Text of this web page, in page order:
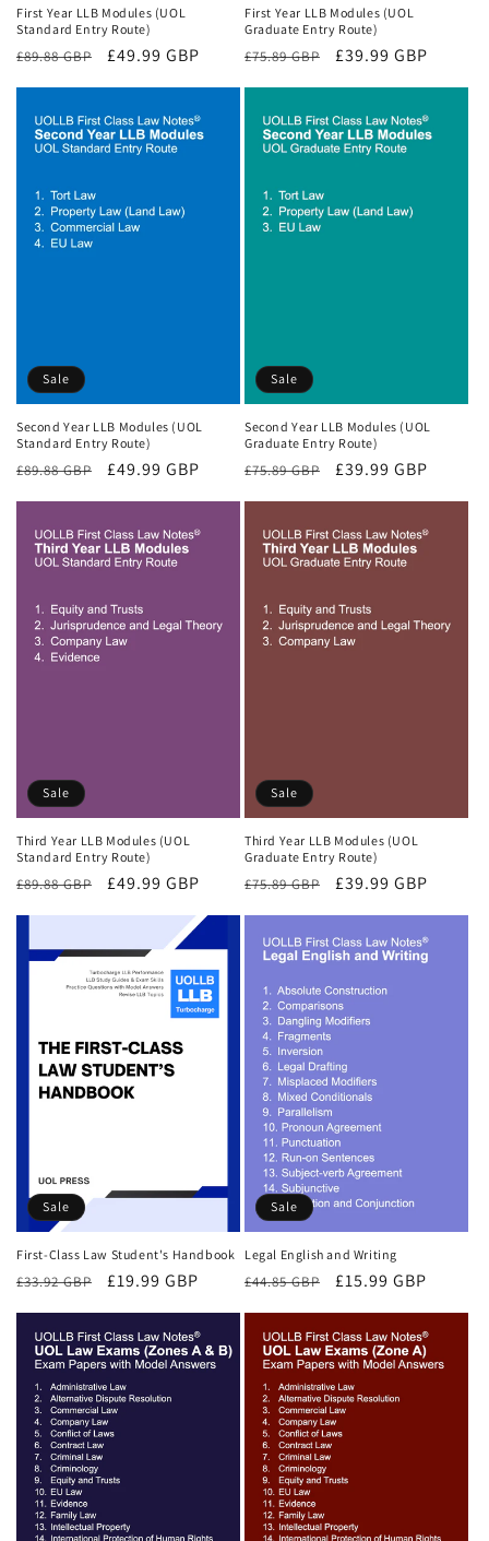
First Year LLB Modules (UOL
Standard Entry Route)
Regular
£89.88 GBP
Sale
£49.99 GBP
First Year LLB Modules (UOL
Graduate Entry Route)
Regular
£75.89 GBP
Sale
£39.99 GBP
Sale
Second Year LLB Modules (UOL
Standard Entry Route)
Regular
£89.88 GBP
Sale
£49.99 GBP
Sale
Second Year LLB Modules (UOL
Graduate Entry Route)
Regular
£75.89 GBP
Sale
£39.99 GBP
Sale
Third Year LLB Modules (UOL
Standard Entry Route)
Regular
£89.88 GBP
Sale
£49.99 GBP
Sale
Third Year LLB Modules (UOL
Graduate Entry Route)
Regular
£75.89 GBP
Sale
£39.99 GBP
Sale
First-Class Law Student's Handbook
Regular
£33.92 GBP
Sale
£19.99 GBP
Sale
Legal English and Writing
Regular
£44.85 GBP
Sale
£15.99 GBP